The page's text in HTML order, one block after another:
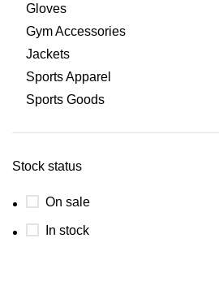
Gloves
Gym Accessories
Jackets
Sports Apparel
Sports Goods
Stock status
On sale
In stock